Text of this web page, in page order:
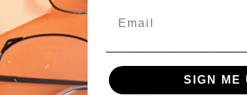
Crizal Alize UV Premium
SIGN ME